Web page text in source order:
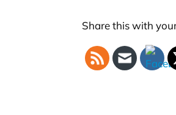
Share this with